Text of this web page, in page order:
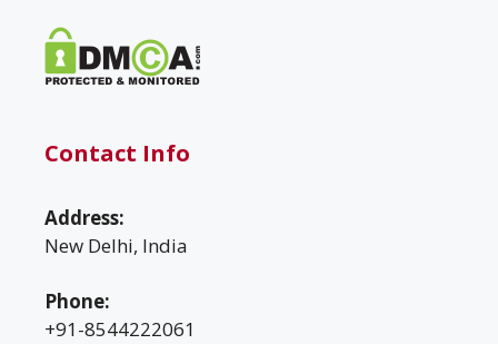
Contact Info
Address:
New Delhi, India
Phone:
+91-8544222061